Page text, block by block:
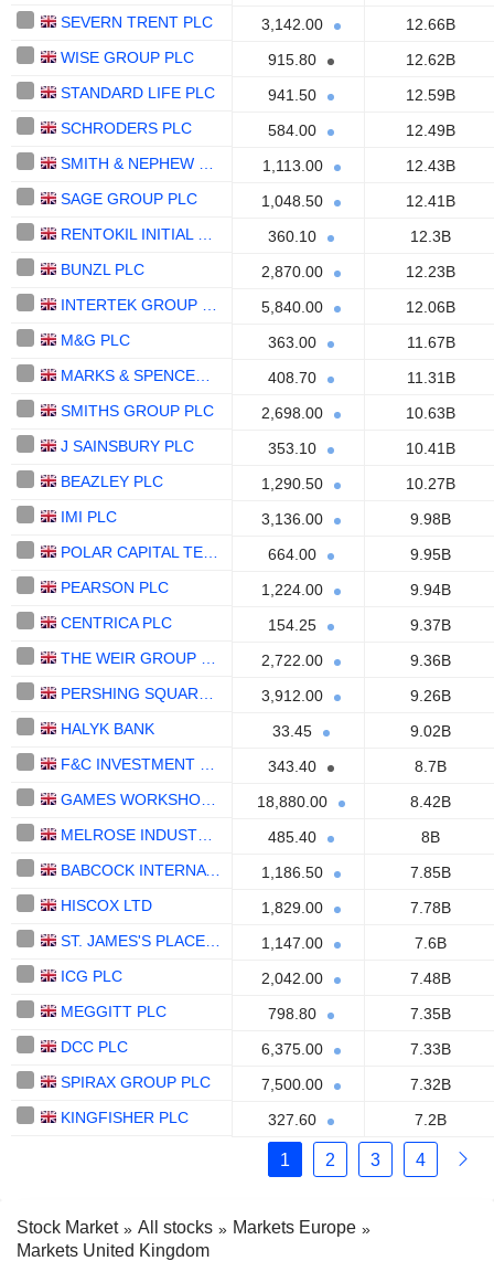
SEVERN TRENT PLC
3,142.00
12.66B
WISE GROUP PLC
915.80
12.62B
STANDARD LIFE PLC
941.50
12.59B
SCHRODERS PLC
584.00
12.49B
1,113.00
12.43B
SAGE GROUP PLC
1,048.50
12.41B
360.10
12.3B
BUNZL PLC
2,870.00
12.23B
5,840.00
12.06B
M&G PLC
363.00
11.67B
408.70
11.31B
SMITHS GROUP PLC
2,698.00
10.63B
J SAINSBURY PLC
353.10
10.41B
BEAZLEY PLC
1,290.50
10.27B
IMI PLC
3,136.00
9.98B
664.00
9.95B
PEARSON PLC
1,224.00
9.94B
CENTRICA PLC
154.25
9.37B
2,722.00
9.36B
3,912.00
9.26B
HALYK BANK
33.45
9.02B
343.40
8.7B
18,880.00
8.42B
485.40
8B
BABCOCK INTERNATIONAL GROUP PLC
1,186.50
7.85B
HISCOX LTD
1,829.00
7.78B
1,147.00
7.6B
ICG PLC
2,042.00
7.48B
MEGGITT PLC
798.80
7.35B
DCC PLC
6,375.00
7.33B
SPIRAX GROUP PLC
7,500.00
7.32B
KINGFISHER PLC
327.60 7.2B
1 2 3 4
Stock Market All stocks
Markets Europe
Markets United Kingdom